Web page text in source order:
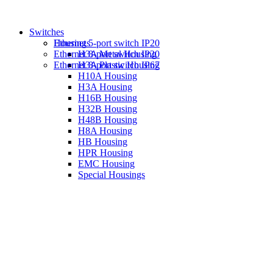
Housings
H3A Metal Housing
H3A Plastic Housing
H10A Housing
H3A Housing
H16B Housing
H32B Housing
H48B Housing
H8A Housing
HB Housing
HPR Housing
EMC Housing
Special Housings
Switches
Ethernet 5-port switch IP20
Ethernet 8-port switch IP20
Ethernet 8-port switch IP67